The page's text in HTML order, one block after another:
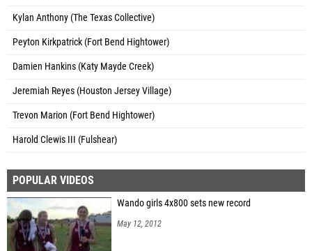
Kylan Anthony (The Texas Collective)
Peyton Kirkpatrick (Fort Bend Hightower)
Damien Hankins (Katy Mayde Creek)
Jeremiah Reyes (Houston Jersey Village)
Trevon Marion (Fort Bend Hightower)
Harold Clewis III (Fulshear)
POPULAR VIDEOS
Wando girls 4x800 sets new record
May 12, 2012